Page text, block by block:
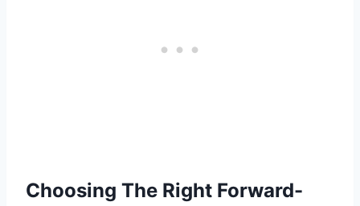
Choosing The Right Forward-